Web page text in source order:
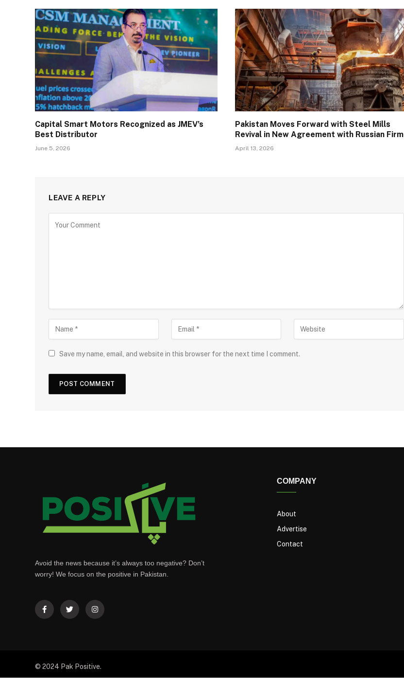
Capital Smart Motors Recognized as JMEV’s
Best Distributor
June 5, 2026
Pakistan Moves Forward with Steel Mills
Revival in New Agreement with Russian Firm
April 13, 2026
LEAVE A REPLY
Save my name, email, and website in this browser for the next time I comment.
Avoid the news because it’s always too negative? Don’t
worry! We focus on the positive in Pakistan.
COMPANY
About
Advertise
Contact
© 2024 Pak Positive.